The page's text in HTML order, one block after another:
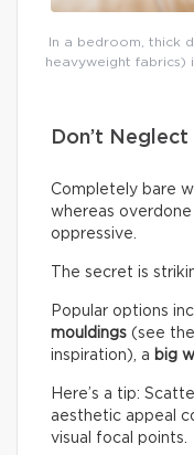
In a bedroom, thick
heavyweight fabrics)
Don’t
Completely bare
whereas
oppressive.
The secret is
Popular options
mouldings (see
inspiration), a big
Here’s a tip:
aesthetic appeal
visual focal points.